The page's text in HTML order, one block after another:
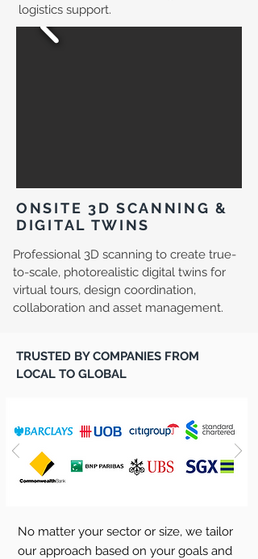
logistics support.
ONSITE 3D SCANNING &
DIGITAL TWINS
Professional 3D scanning to create true-
to-scale, photorealistic digital twins for
virtual tours, design coordination,
collaboration and asset management.
TRUSTED BY COMPANIES FROM
LOCAL TO GLOBAL
No matter your sector or size, we tailor
our approach based on your goals and